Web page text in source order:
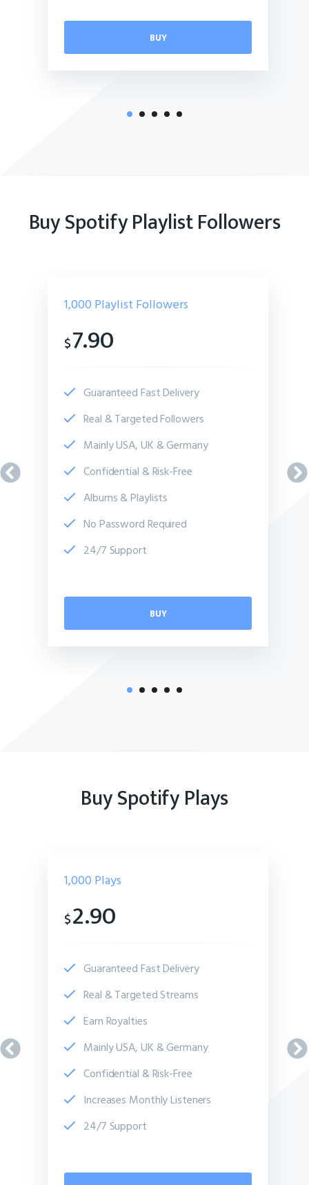
BUY
Buy Spotify Playlist Followers
1,000 Playlist Followers
$7.90
Guaranteed Fast Delivery
Real & Targeted Followers
Mainly USA, UK & Germany
Confidential & Risk-Free
Albums & Playlists
No Password Required
24/7 Support
BUY
Buy Spotify Plays
1,000 Plays
$2.90
Guaranteed Fast Delivery
Real & Targeted Streams
Earn Royalties
Mainly USA, UK & Germany
Confidential & Risk-Free
Increases Monthly Listeners
24/7 Support